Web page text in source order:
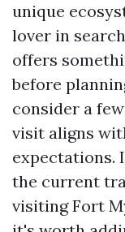
unique
lover in
offers
before
consider a
visit aligns
expectations.
the current
visiting Fort